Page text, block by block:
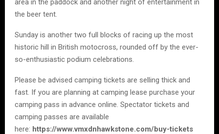
area in the paddock and another night of entertainment in
the beer tent.
Sunday is another two full blocks of racing up the most
historic hill in British motocross, rounded off by the ever-
so-enthusiastic podium celebrations.
Please be advised camping tickets are selling thick and
fast. If you are planning at camping lease purchase your
camping pass in advance online. Spectator tickets and
camping passes are available
here: https://www.vmxdnhawkstone.com/buy-tickets